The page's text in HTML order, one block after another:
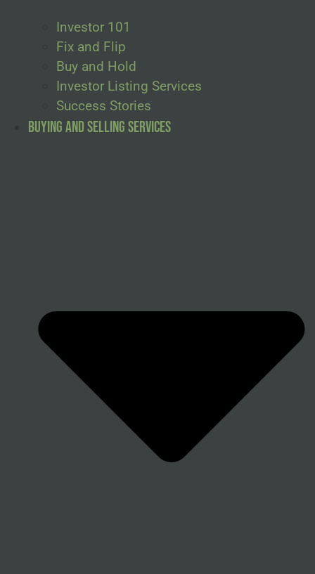
Investor 101
Fix and Flip
Buy and Hold
Investor Listing Services
Success Stories
Buying and Selling Services